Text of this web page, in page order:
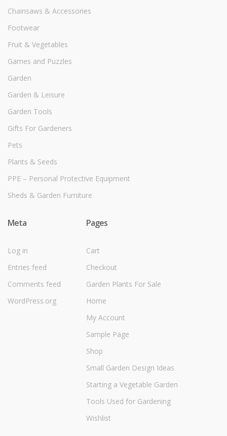
Chainsaws & Accessories
Footwear
Fruit & Vegetables
Games and Puzzles
Garden
Garden & Leisure
Garden Tools
Gifts For Gardeners
Pets
Plants & Seeds
PPE – Personal Protective Equipment
Sheds & Garden Furniture
Meta
Log in
Entries feed
Comments feed
WordPress.org
Pages
Cart
Checkout
Garden Plants For Sale
Home
My Account
Sample Page
Shop
Small Garden Design Ideas
Starting a Vegetable Garden
Tools Used for Gardening
Wishlist